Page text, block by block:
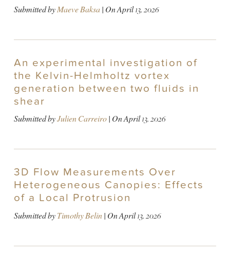
Submitted byMaeve Baksa| OnApril 13, 2026
An experimental investigation of
the Kelvin-Helmholtz vortex
generation between two fluids in
shear
Submitted byJulien Carreiro| OnApril 13, 2026
3D Flow Measurements Over
Heterogeneous Canopies: Effects
of a Local Protrusion
Submitted byTimothy Belin| OnApril 13, 2026